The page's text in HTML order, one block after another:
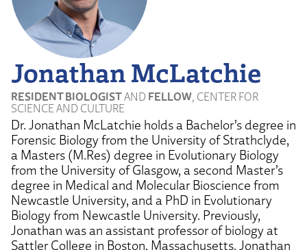
Jonathan McLatchie
RESIDENT BIOLOGISTAND FELLOW, CENTER FOR
SCIENCE AND CULTURE
Dr. Jonathan McLatchie holds a Bachelor’s degree in
Forensic Biology from the University of Strathclyde,
a Masters (M.Res) degree in Evolutionary Biology
from the University of Glasgow, a second Master’s
degree in Medical and Molecular Bioscience from
Newcastle University, and a PhD in Evolutionary
Biology from Newcastle University. Previously,
Jonathan was an assistant professor of biology at
Sattler College in Boston, Massachusetts. Jonathan